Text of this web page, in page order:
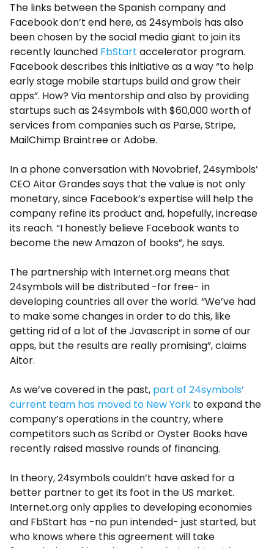
The links between the Spanish company and
Facebook don’t end here, as 24symbols has also
been chosen by the social media giant to join its
recently launched FbStart accelerator program.
Facebook describes this initiative as a way “to help
early stage mobile startups build and grow their
apps”. How? Via mentorship and also by providing
startups such as 24symbols with $60,000 worth of
services from companies such as Parse, Stripe,
MailChimp Braintree or Adobe.
In a phone conversation with Novobrief, 24symbols’
CEO Aitor Grandes says that the value is not only
monetary, since Facebook’s expertise will help the
company refine its product and, hopefully, increase
its reach. “I honestly believe Facebook wants to
become the new Amazon of books”, he says.
The partnership with Internet.org means that
24symbols will be distributed -for free- in
developing countries all over the world. “We’ve had
to make some changes in order to do this, like
getting rid of a lot of the Javascript in some of our
apps, but the results are really promising”, claims
Aitor.
As we’ve covered in the past, part of 24symbols’
current team has moved to New York to expand the
company’s operations in the country, where
competitors such as Scribd or Oyster Books have
recently raised massive rounds of financing.
In theory, 24symbols couldn’t have asked for a
better partner to get its foot in the US market.
Internet.org only applies to developing economies
and FbStart has -no pun intended- just started, but
who knows where this agreement will take